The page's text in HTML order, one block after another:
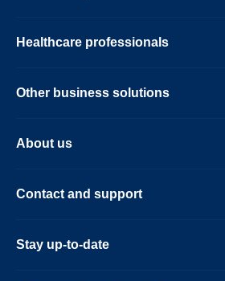
Healthcare professionals
Other business solutions
About us
Contact and support
Stay up-to-date